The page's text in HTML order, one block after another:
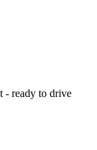
- ready to drive